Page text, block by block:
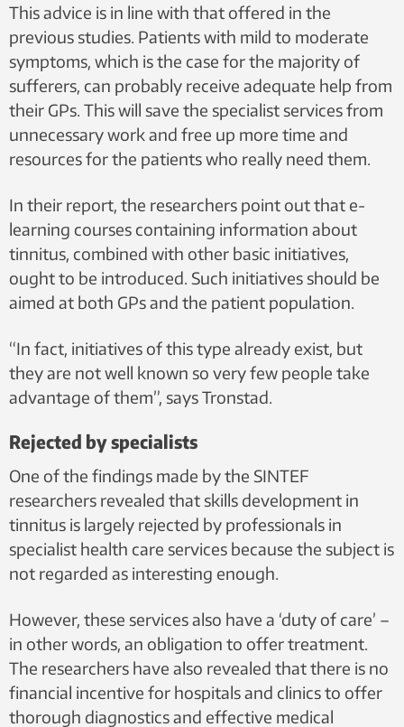
be made available in all health regions in Norway, an
elevation of expertise in both the primary and specialist
This advice is in line with that offered in the
previous studies. Patients with mild to moderate
symptoms, which is the case for the majority of
sufferers, can probably receive adequate help from
their GPs. This will save the specialist services from
unnecessary work and free up more time and
resources for the patients who really need them.
In their report, the researchers point out that e-
learning courses containing information about
tinnitus, combined with other basic initiatives,
ought to be introduced. Such initiatives should be
aimed at both GPs and the patient population.
“In fact, initiatives of this type already exist, but
they are not well known so very few people take
advantage of them”, says Tronstad.
Rejected by specialists
One of the findings made by the SINTEF
researchers revealed that skills development in
tinnitus is largely rejected by professionals in
specialist health care services because the subject is
not regarded as interesting enough.
However, these services also have a ‘duty of care’ –
in other words, an obligation to offer treatment.
The researchers have also revealed that there is no
financial incentive for hospitals and clinics to offer
thorough diagnostics and effective medical